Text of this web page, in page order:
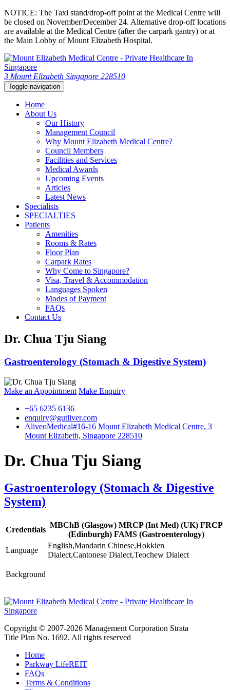
NOTICE: The Taxi stand/drop-off point at the Medical Centre will
be closed on November/December 24. Alternative drop-off locations
are available at the Medical Centre (after the carpark gantry) or at
the Main Lobby of Mount Elizabeth Hospital.
3 Mount Elizabeth Singapore 228510
Toggle navigation
Home
About Us
Our History
Management Council
Why Mount Elizabeth Medical Centre?
Council Members
Facilities and Services
Medical Awards
Upcoming Events
Articles
Latest News
Specialists
SPECIALTIES
Patients
Amenities
Rooms & Rates
Floor Plan
Carpark Rates
Why Come to Singapore?
Visa, Travel & Accommodation
Languages Spoken
Modes of Payment
FAQs
Contact Us
Dr. Chua Tju Siang
Gastroenterology (Stomach & Digestive System)
Make an Appointment Make Enquiry
+65 6235 6136
enquiry@gutliver.com
AliveoMedical#16-16 Mount Elizabeth Medical Centre, 3
Mount Elizabeth, Singapore 228510
Dr. Chua Tju Siang
Gastroenterology (Stomach & Digestive
System)
Credentials
MBChB (Glasgow) MRCP (Int Med) (UK) FRCP
(Edinburgh) FAMS (Gastroenterology)
Language
English,Mandarin Chinese,Hokkien
Dialect,Cantonese Dialect,Teochew Dialect
Background
Copyright © 2007-2026 Management Corporation Strata
Title Plan No. 1692. All rights reserved
Home
Parkway LifeREIT
FAQs
Terms & Conditions